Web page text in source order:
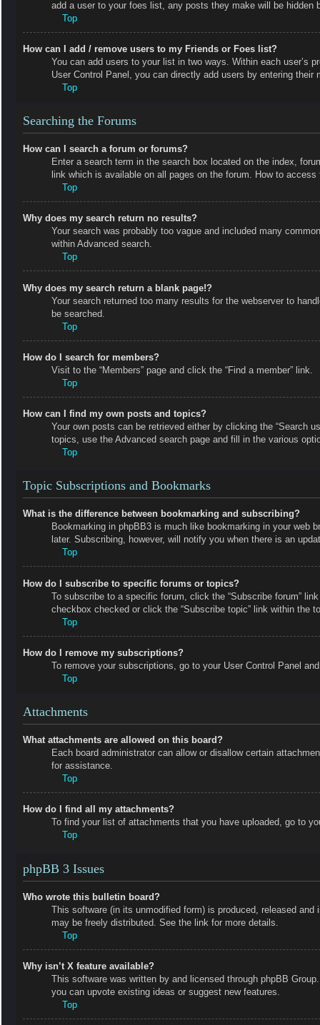
add a user to your foes list, any posts they make will be hidden
Top
How can I add / remove users to my Friends or Foes list?
You can add users to your list in two ways. Within each user’s
User Control Panel, you can directly add users by entering
Top
Searching the Forums
How can I search a forum or forums?
Enter a search term in the search box located on the index,
link which is available on all pages on the forum. How to
Top
Why does my search return no results?
Your search was probably too vague and included many
within Advanced search.
Top
Why does my search return a blank page!?
Your search returned too many results for the webserver to
be searched.
Top
How do I search for members?
Visit to the “Members” page and click the “Find a member” link.
Top
How can I find my own posts and topics?
Your own posts can be retrieved either by clicking the “Search
topics, use the Advanced search page and fill in the various
Top
Topic Subscriptions and Bookmarks
What is the difference between bookmarking and subscribing?
Bookmarking in phpBB3 is much like bookmarking in your web
later. Subscribing, however, will notify you when there is an
Top
How do I subscribe to specific forums or topics?
To subscribe to a specific forum, click the “Subscribe forum”
checkbox checked or click the “Subscribe topic” link within the
Top
How do I remove my subscriptions?
To remove your subscriptions, go to your User Control Panel
Top
Attachments
What attachments are allowed on this board?
Each board administrator can allow or disallow certain
for assistance.
Top
How do I find all my attachments?
To find your list of attachments that you have uploaded, go to
Top
phpBB 3 Issues
Who wrote this bulletin board?
This software (in its unmodified form) is produced, released
may be freely distributed. See the link for more details.
Top
Why isn’t X feature available?
This software was written by and licensed through phpBB
you can upvote existing ideas or suggest new features.
Top